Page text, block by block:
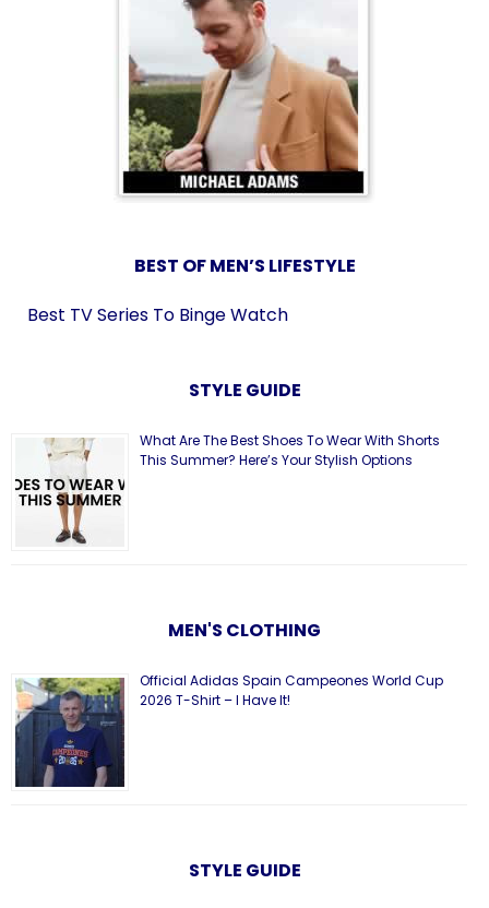
BEST OF MEN’S LIFESTYLE
Best TV Series To Binge Watch
STYLE GUIDE
What Are The Best Shoes To Wear With Shorts
This Summer? Here’s Your Stylish Options
MEN'S CLOTHING
Official Adidas Spain Campeones World Cup
2026 T-Shirt – I Have It!
STYLE GUIDE